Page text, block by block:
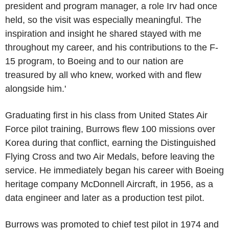
president and program manager, a role Irv had once
held, so the visit was especially meaningful. The
inspiration and insight he shared stayed with me
throughout my career, and his contributions to the F-
15 program, to Boeing and to our nation are
treasured by all who knew, worked with and flew
alongside him.'
Graduating first in his class from United States Air
Force pilot training, Burrows flew 100 missions over
Korea during that conflict, earning the Distinguished
Flying Cross and two Air Medals, before leaving the
service. He immediately began his career with Boeing
heritage company McDonnell Aircraft, in 1956, as a
data engineer and later as a production test pilot.
Burrows was promoted to chief test pilot in 1974 and